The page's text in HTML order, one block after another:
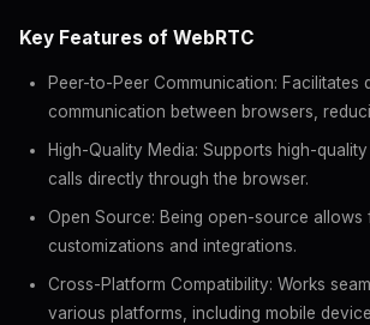
Key Features of WebRTC
Peer-to-Peer Communication: Facilitates
communication between browsers,
High-Quality Media: Supports high-
calls directly through the browser.
Open Source: Being open-source
customizations and integrations.
Cross-Platform Compatibility: Works
various platforms, including mobile